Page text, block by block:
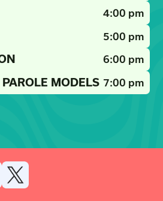
4:00 pm
5:00 pm
6:00 pm
MODELS 7:00 pm